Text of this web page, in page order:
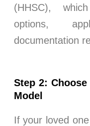
(HHSC),
options,
documentation
Step 2:
Model
If your loved